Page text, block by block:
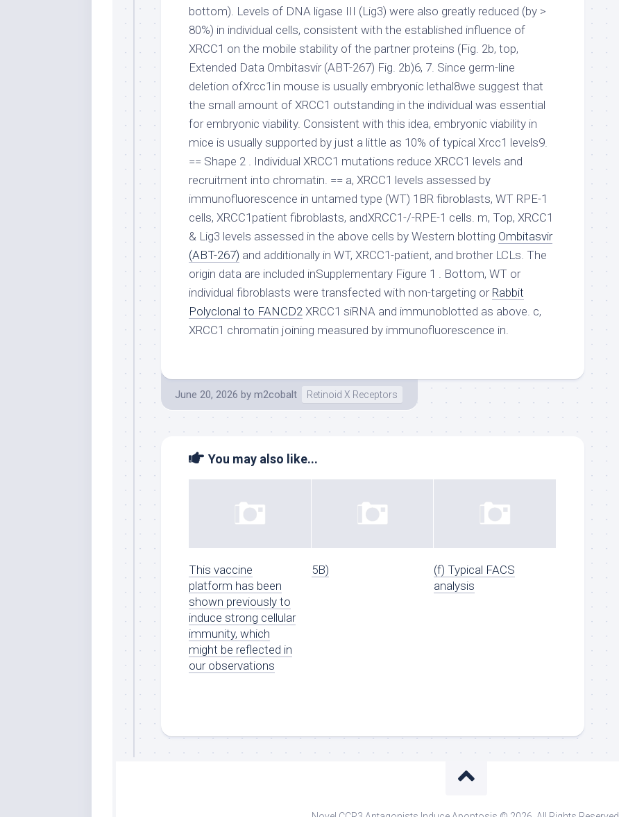
bottom). Levels of DNA ligase III (Lig3) were also greatly reduced (by >
80%) in individual cells, consistent with the established influence of
XRCC1 on the mobile stability of the partner proteins (Fig. 2b, top,
Extended Data Ombitasvir (ABT-267) Fig. 2b)6, 7. Since germ-line
deletion ofXrcc1in mouse is usually embryonic lethal8we suggest that
the small amount of XRCC1 outstanding in the individual was essential
for embryonic viability. Consistent with this idea, embryonic viability in
mice is usually supported by just a little as 10% of typical Xrcc1 levels9.
== Shape 2 . Individual XRCC1 mutations reduce XRCC1 levels and
recruitment into chromatin. == a, XRCC1 levels assessed by
immunofluorescence in untamed type (WT) 1BR fibroblasts, WT RPE-1
cells, XRCC1patient fibroblasts, andXRCC1-/-RPE-1 cells. m, Top, XRCC1
& Lig3 levels assessed in the above cells by Western blotting Ombitasvir
(ABT-267) and additionally in WT, XRCC1-patient, and brother LCLs. The
origin data are included inSupplementary Figure 1 . Bottom, WT or
individual fibroblasts were transfected with non-targeting or Rabbit
Polyclonal to FANCD2 XRCC1 siRNA and immunoblotted as above. c,
XRCC1 chromatin joining measured by immunofluorescence in.
June 20, 2026 by m2cobalt Retinoid X Receptors
You may also like...
This vaccine
platform has been
shown previously to
induce strong cellular
immunity, which
might be reflected in
our observations
5B)
(f) Typical FACS
analysis